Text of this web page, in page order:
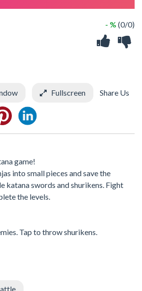
- % (0/0)
Fullscreen Share Us
game!
into small pieces and save the
katana swords and shurikens. Fight
the levels.
Tap to throw shurikens.